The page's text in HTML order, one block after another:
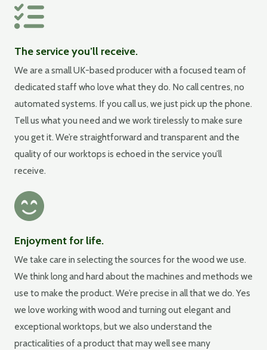
The service you’ll receive.
We are a small UK-based producer with a focused team of
dedicated staff who love what they do. No call centres, no
automated systems. If you call us, we just pick up the phone.
Tell us what you need and we work tirelessly to make sure
you get it. We’re straightforward and transparent and the
quality of our worktops is echoed in the service you’ll
receive.
Enjoyment for life.
We take care in selecting the sources for the wood we use.
We think long and hard about the machines and methods we
use to make the product. We’re precise in all that we do. Yes
we love working with wood and turning out elegant and
exceptional worktops, but we also understand the
practicalities of a product that may well see many